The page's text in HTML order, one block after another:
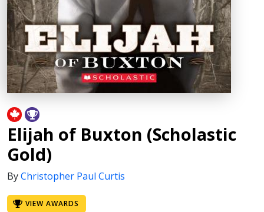
Elijah of Buxton (Scholastic
Gold)
ByChristopher Paul Curtis
VIEW AWARDS